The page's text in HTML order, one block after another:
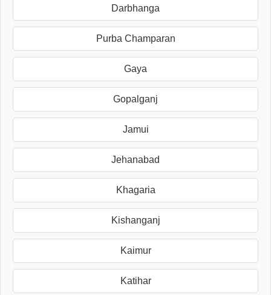
Darbhanga
Purba Champaran
Gaya
Gopalganj
Jamui
Jehanabad
Khagaria
Kishanganj
Kaimur
Katihar